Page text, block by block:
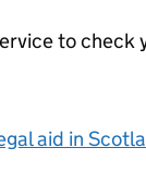
to
aid in